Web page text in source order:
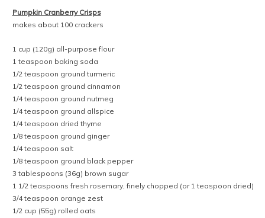
Pumpkin Cranberry Crisps
makes about 100 crackers
1 cup (120g) all-purpose flour
1 teaspoon baking soda
1/2 teaspoon ground turmeric
1/2 teaspoon ground cinnamon
1/4 teaspoon ground nutmeg
1/4 teaspoon ground allspice
1/4 teaspoon dried thyme
1/8 teaspoon ground ginger
1/4 teaspoon salt
1/8 teaspoon ground black pepper
3 tablespoons (36g) brown sugar
1 1/2 teaspoons fresh rosemary, finely chopped (or 1 teaspoon dried)
3/4 teaspoon orange zest
1/2 cup (55g) rolled oats